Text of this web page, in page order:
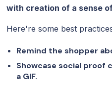
with creation of a sense
Here're some best
Remind the shopper
Showcase social proof
a GIF.